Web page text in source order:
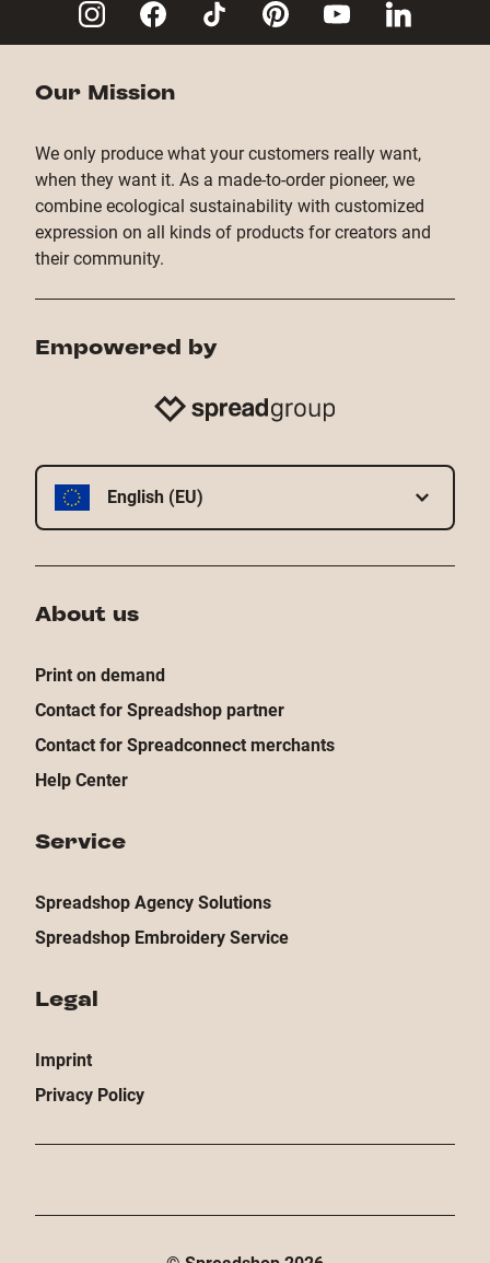
Our Mission
We only produce what your customers really want,
when they want it. As a made-to-order pioneer, we
combine ecological sustainability with customized
expression on all kinds of products for creators and
their community.
Empowered by
English (EU)
About us
Print on demand
Contact for Spreadshop partner
Contact for Spreadconnect merchants
Help Center
Service
Spreadshop Agency Solutions
Spreadshop Embroidery Service
Legal
Imprint
Privacy Policy